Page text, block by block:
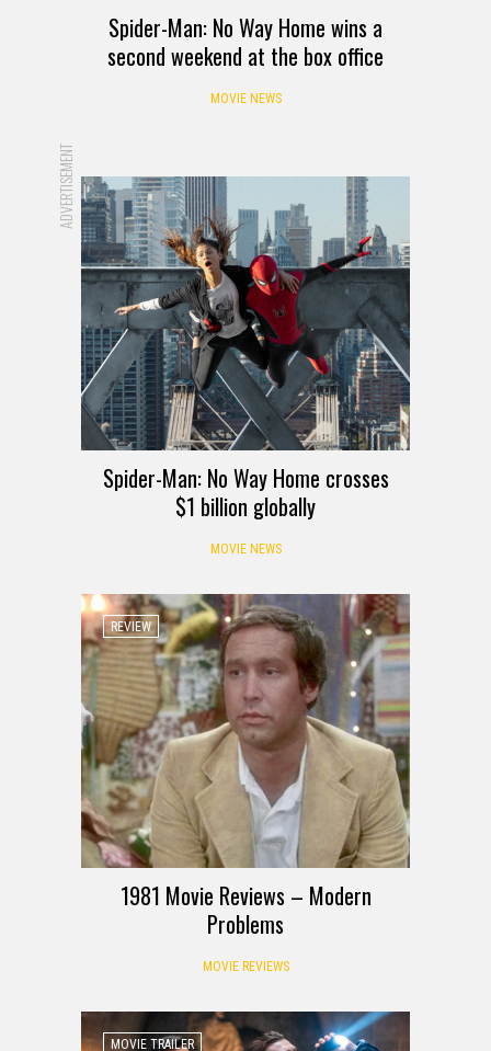
Spider-Man: No Way Home wins a
second weekend at the box office
MOVIE NEWS
ADVERTISEMENT
Spider-Man: No Way Home crosses
$1 billion globally
MOVIE NEWS
REVIEW
1981 Movie Reviews – Modern
Problems
MOVIE REVIEWS
MOVIE TRAILER